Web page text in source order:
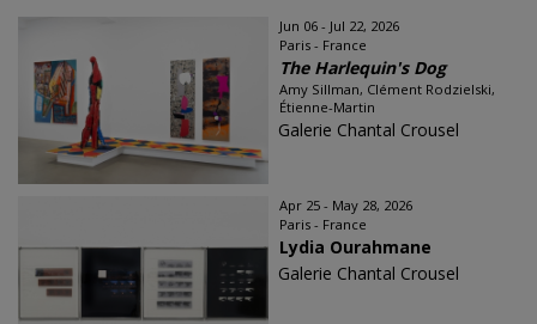
Jun 06 - Jul 22, 2026
Paris - France
The Harlequin's Dog
Amy Sillman, Clément Rodzielski,
Étienne-Martin
Galerie Chantal Crousel
Apr 25 - May 28, 2026
Paris - France
Lydia Ourahmane
Galerie Chantal Crousel